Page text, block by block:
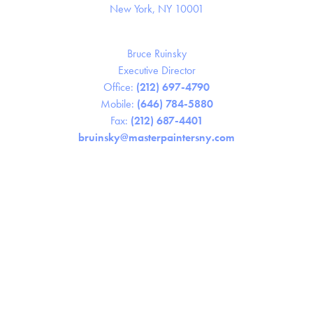
New York, NY 10001
Bruce Ruinsky
Executive Director
Office: (212) 697-4790
Mobile: (646) 784-5880
Fax: (212) 687-4401
bruinsky@masterpaintersny.com